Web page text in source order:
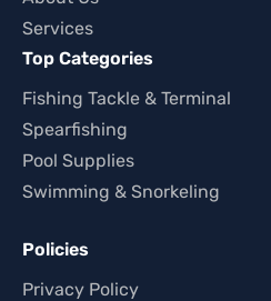
Services
Top Categories
Fishing Tackle & Terminal
Spearfishing
Pool Supplies
Swimming & Snorkeling
Policies
Privacy Policy